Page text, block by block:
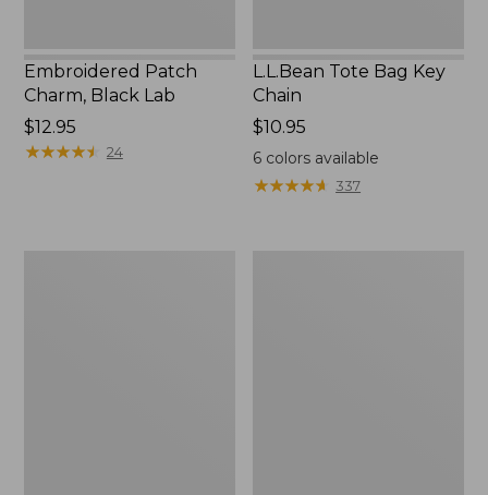
Embroidered Patch
Charm, Black Lab
Price:
$12.95
$12.95
★★★★★
★★★★★ 24
L.L.Bean Tote Bag Key
Chain
Price:
$10.95
$10.95
6 colors available
★★★★★
★★★★★ 337